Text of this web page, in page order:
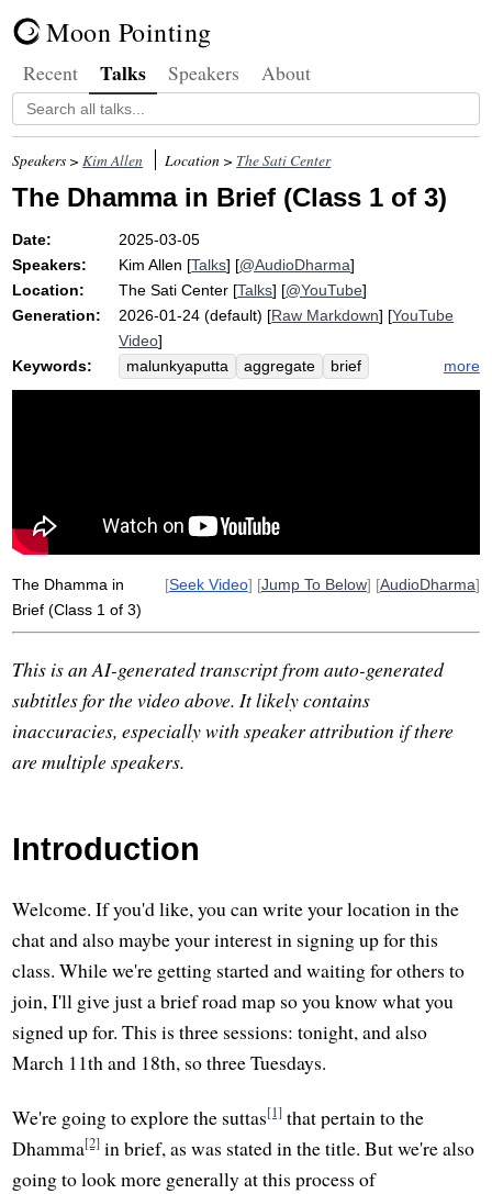
Moon Pointing
Recent Talks Speakers About
Speakers >Kim Allen Location > The Sati Center
The Dhamma in Brief (Class 1 of 3)
Date:
2025-03-05
Speakers:
Kim Allen [Talks] [@AudioDharma]
Location:
The Sati Center [Talks] [@YouTube]
Generation:
2026-01-24 (default) [Raw Markdown] [YouTube
Video]
Keywords:
malunkyaputta aggregate
brief
dhamma
suttas gradual
buddha
more
The Dhamma in
Brief (Class 1 of 3)
[Seek Video] [Jump To Below] [AudioDharma]
This is an AI-generated transcript from auto-generated
subtitles for the video above. It likely contains
inaccuracies, especially with speaker attribution if there
are multiple speakers.
Introduction
Welcome. If you'd like, you can write your location in the
chat and also maybe your interest in signing up for this
class. While we're getting started and waiting for others to
join, I'll give just a brief road map so you know what you
signed up for. This is three sessions: tonight, and also
March 11th and 18th, so three Tuesdays.
We're going to explore the suttas[1] that pertain to the
Dhamma[2] in brief, as was stated in the title. But we're also
going to look more generally at this process of